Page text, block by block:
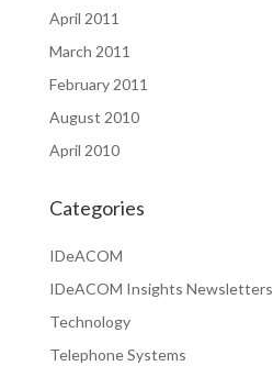
April 2011
March 2011
February 2011
August 2010
April 2010
Categories
IDeACOM
IDeACOM Insights Newsletters
Technology
Telephone Systems